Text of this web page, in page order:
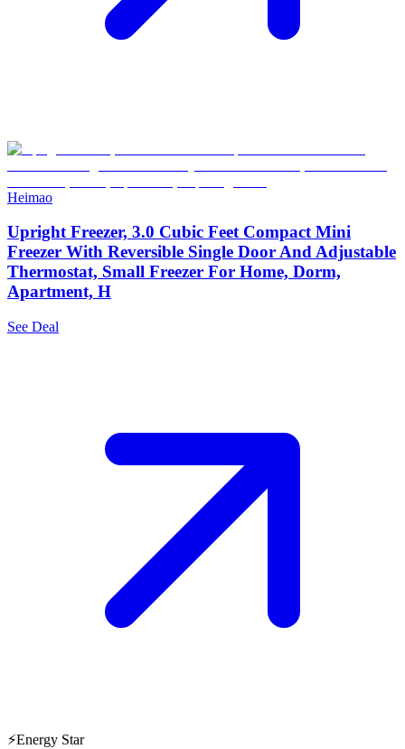
Heimao
Upright Freezer, 3.0 Cubic Feet Compact Mini
Freezer With Reversible Single Door And Adjustable
Thermostat, Small Freezer For Home, Dorm,
Apartment, H
See Deal
⚡Energy Star